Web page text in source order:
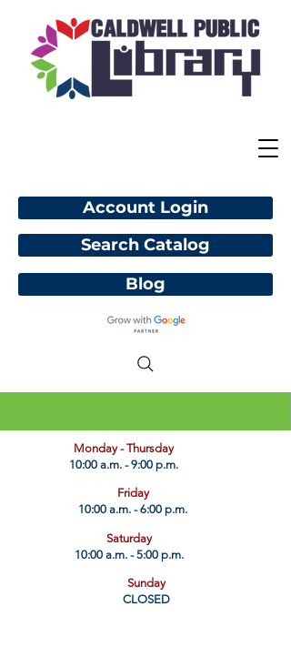
Account Login
Blog
​Monday - Thursday
10:00 a.m. - 9:00 p.m.
Friday
10:00 a.m. - 6:00 p.m.
Saturday
10:00 a.m. - 5:00 p.m.
Sunday
CLOSED
Search Catalog